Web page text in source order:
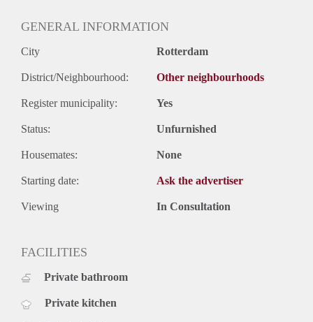
GENERAL INFORMATION
City Rotterdam
District/Neighbourhood: Other neighbourhoods
Register municipality: Yes
Status: Unfurnished
Housemates: None
Starting date: Ask the advertiser
Viewing In Consultation
FACILITIES
Private bathroom
Private kitchen